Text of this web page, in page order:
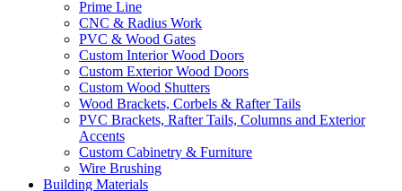
Prime Line
CNC & Radius Work
PVC & Wood Gates
Custom Interior Wood Doors
Custom Exterior Wood Doors
Custom Wood Shutters
Wood Brackets, Corbels & Rafter Tails
PVC Brackets, Rafter Tails, Columns and Exterior
Accents
Custom Cabinetry & Furniture
Wire Brushing
Building Materials